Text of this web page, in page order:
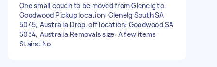
One small couch to be moved from Glenelg to
Goodwood Pickup location: Glenelg South SA
5045, Australia Drop-off location: Goodwood SA
5034, Australia Removals size: A few items
Stairs: No